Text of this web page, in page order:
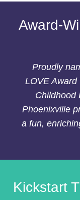
Award-
Proudly
LOVE
Childhood
Phoenixville
a fun,
Kickstart